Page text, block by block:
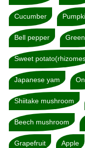
Cucumber
Bell pepper
Sweet
Japanese yam
Shiitake mushroom
Beech mushroom
Grapefruit Apple